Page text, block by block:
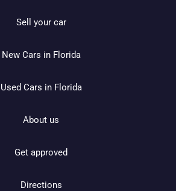
Sell your car
New Cars in Florida
Used Cars in Florida
About us
Get approved
Directions